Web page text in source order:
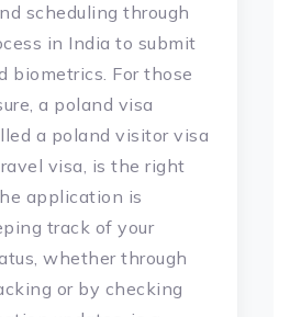
scheduling through
in India to submit
biometrics. For those
a poland visa
a poland visitor visa
visa, is the right
application is
track of your
whether through
or by checking